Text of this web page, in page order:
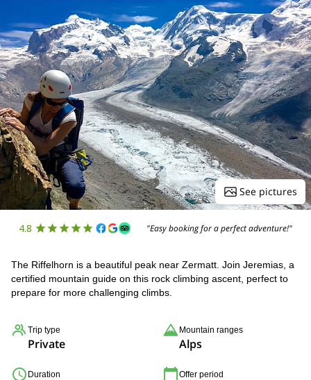
See pictures
4.8 "Easy booking for a perfect adventure!"
The Riffelhorn is a beautiful peak near Zermatt. Join Jeremias, a
certified mountain guide on this rock climbing ascent, perfect to
prepare for more challenging climbs.
Trip type
Private
Mountain ranges
Alps
Duration Offer period